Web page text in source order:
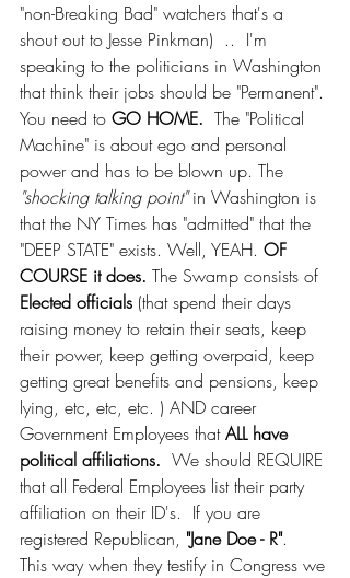
"non-Breaking Bad" watchers that's a
shout out to Jesse Pinkman)  ..  I'm
speaking to the politicians in Washington
that think their jobs should be "Permanent".
You need to GO HOME.
  The "Political
Machine" is about ego and personal
power and has to be blown up. The
"shocking talking point" in Washington is
that the NY Times has "admitted" that the
"DEEP STATE" exists. Well, YEAH. OF
COURSE it does. The Swamp consists of
Elected officials (that spend their days
raising money to retain their seats, keep
their power, keep getting overpaid, keep
getting great benefits and pensions, keep
lying, etc, etc, etc. ) AND career
Government Employees that ALL have
political affiliations. We should REQUIRE
that all Federal Employees list their party
affiliation on their ID's.  If you are
registered Republican, "Jane Doe - R".
This way when they testify in Congress we